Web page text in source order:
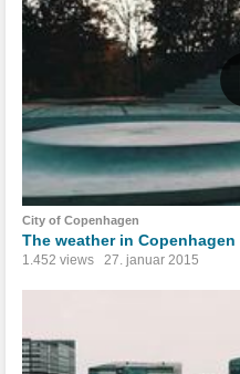
City of Copenhagen
The weather in Copenhagen
1.452 views 27. januar 2015